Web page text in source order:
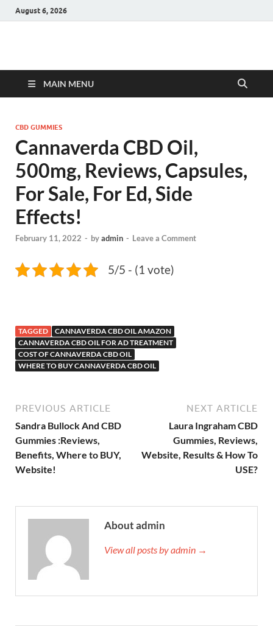
August 6, 2026
Hulk Supplements
MAIN MENU
CBD GUMMIES
Cannaverda CBD Oil,
500mg, Reviews, Capsules,
For Sale, For Ed, Side
Effects!
February 11, 2022 - byadmin - Leave a Comment
5/5 - (1 vote)
TAGGED
CANNAVERDA CBD OIL AMAZON
CANNAVERDA CBD OIL FOR AD TREATMENT
COST OF CANNAVERDA CBD OIL
WHERE TO BUY CANNAVERDA CBD OIL
PREVIOUS ARTICLE
Sandra Bullock And CBD
Gummies :Reviews,
Benefits, Where to BUY,
Website!
NEXT ARTICLE
Laura Ingraham CBD
Gummies, Reviews,
Website, Results & How To
USE?
About admin
View all posts by admin →